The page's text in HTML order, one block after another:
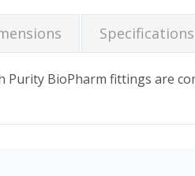
Specifications
Purity BioPharm fittings are